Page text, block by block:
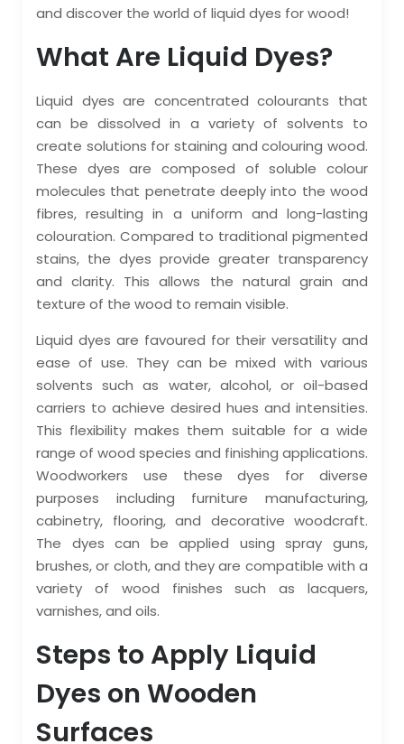
and discover the world of liquid dyes for wood!
What Are Liquid Dyes?
Liquid dyes are concentrated colourants that
can be dissolved in a variety of solvents to
create solutions for staining and colouring wood.
These dyes are composed of soluble colour
molecules that penetrate deeply into the wood
fibres, resulting in a uniform and long-lasting
colouration. Compared to traditional pigmented
stains, the dyes provide greater transparency
and clarity. This allows the natural grain and
texture of the wood to remain visible.
Liquid dyes are favoured for their versatility and
ease of use. They can be mixed with various
solvents such as water, alcohol, or oil-based
carriers to achieve desired hues and intensities.
This flexibility makes them suitable for a wide
range of wood species and finishing applications.
Woodworkers use these dyes for diverse
purposes including furniture manufacturing,
cabinetry, flooring, and decorative woodcraft.
The dyes can be applied using spray guns,
brushes, or cloth, and they are compatible with a
variety of wood finishes such as lacquers,
varnishes, and oils.
Steps to Apply Liquid
Dyes on Wooden
Surfaces